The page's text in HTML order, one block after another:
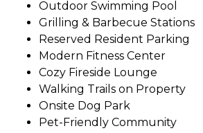
Outdoor Swimming Pool
Grilling & Barbecue Stations
Reserved Resident Parking
Modern Fitness Center
Cozy Fireside Lounge
Walking Trails on Property
Onsite Dog Park
Pet-Friendly Community